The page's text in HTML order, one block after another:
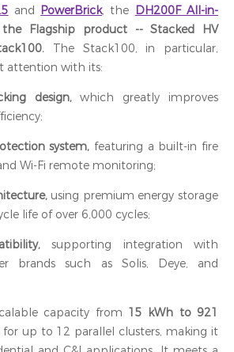
and PowerBrick, the DH200F All-in-
the Flagship product -- Stacked HV
. The Stack100, in particular,
attention with its:
design,which greatly improves
system, featuring a built-in fire
Wi-Fi remote monitoring;
using premium energy storage
life of over 6,000 cycles;
supporting integration with
brands such as Solis, Deye, and
capacity from 15 kWh to 921
up to 12 parallel clusters, making it